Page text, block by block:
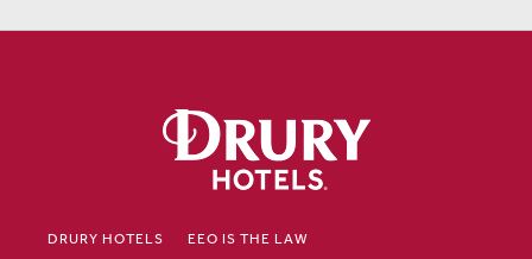
DRURY HOTELS EEO IS THE LAW